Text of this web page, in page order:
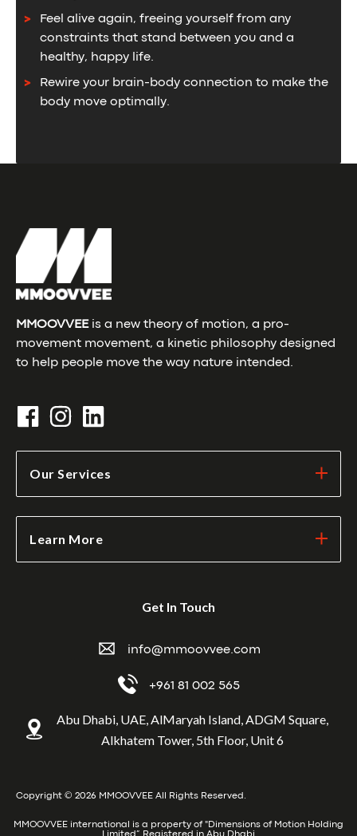
Feel alive again, freeing yourself from any
constraints that stand between you and a
healthy, happy life.
Rewire your brain-body connection to make the
body move optimally.
MMOOVVEEis a new theory of motion, a pro-
movement movement, a kinetic philosophy designed
to help people move the way nature intended.
Our Services
Learn More
Get In Touch
info@mmoovvee.com
+961 81 002 565
Abu Dhabi, UAE, AlMaryah Island, ADGM Square,
Alkhatem Tower, 5th Floor, Unit 6
Copyright © 2026 MMOOVVEE All Rights Reserved.
MMOOVVEE international is a property of "Dimensions of Motion Holding